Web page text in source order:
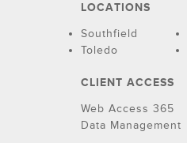
LOCATIONS
Southfield
Toledo
CLIENT ACCESS
Web Access 365
Data Management